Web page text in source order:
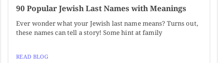
90 Popular Jewish Last Names with Meanings
Ever wonder what your Jewish last name means? Turns out,
these names can tell a story! Some hint at family
READ BLOG